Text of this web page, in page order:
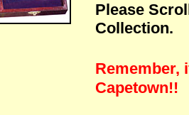
Please
Collection.
Remember,
Capetown!!